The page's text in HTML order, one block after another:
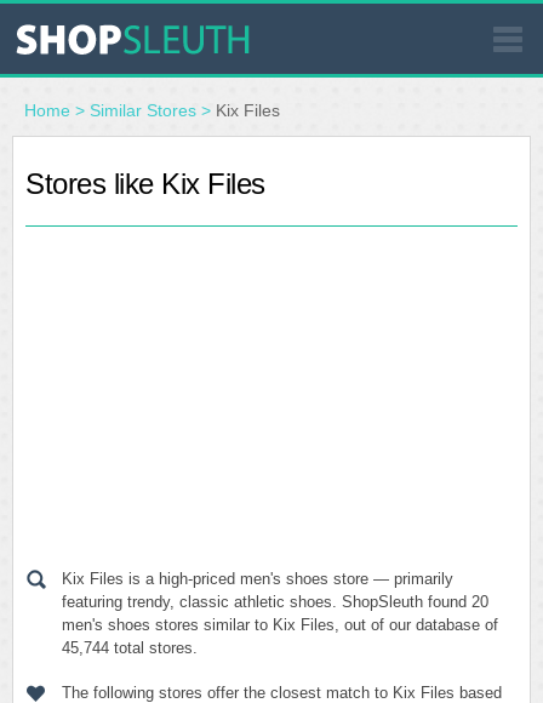
SIMILAR STORES
WHERE TO BUY
Home > Similar Stores > Kix Files
Stores like Kix Files
Kix Files is a high-priced men's shoes store — primarily
featuring trendy, classic athletic shoes. ShopSleuth found 20
men's shoes stores similar to Kix Files, out of our database of
45,744 total stores.
The following stores offer the closest match to Kix Files based